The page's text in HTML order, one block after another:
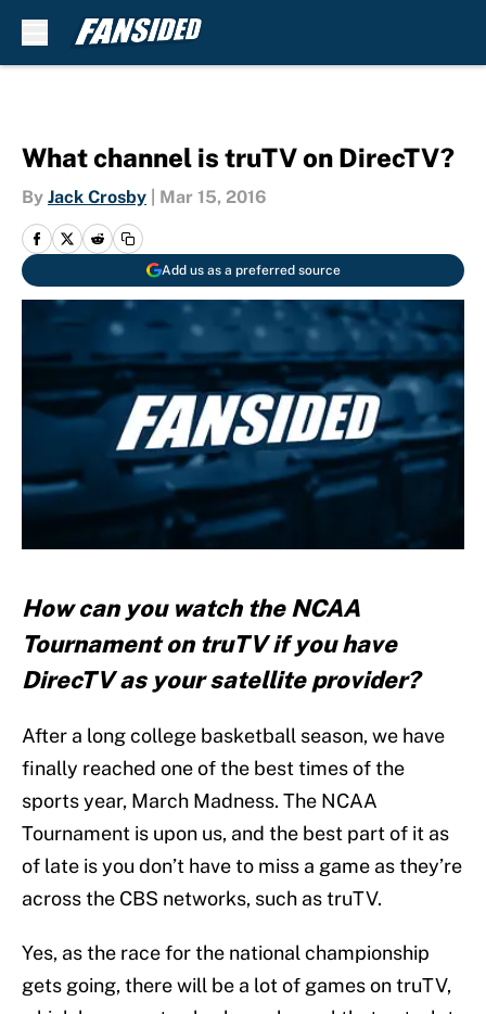
What channel is truTV on DirecTV?
By Jack Crosby Mar 15, 2016
Add us as a preferred source
How can you watch the NCAA
Tournament on truTV if you have
DirecTV as your satellite provider?
After a long college basketball season, we have
finally reached one of the best times of the
sports year, March Madness. The NCAA
Tournament is upon us, and the best part of it as
of late is you don’t have to miss a game as they’re
across the CBS networks, such as truTV.
Yes, as the race for the national championship
gets going, there will be a lot of games on truTV,